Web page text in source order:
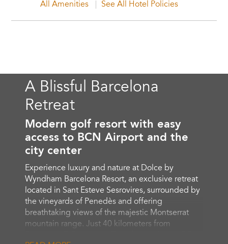
All Amenities See All Hotel Policies
A Blissful Barcelona
Retreat
Modern golf resort with easy
access to BCN Airport and the
city center
Experience luxury and nature at Dolce by
Wyndham Barcelona Resort, an exclusive retreat
located in Sant Esteve Sesrovires, surrounded by
the vineyards of Penedès and offering
breathtaking views of the majestic Montserrat
mountain range. Just 40 kilometers from